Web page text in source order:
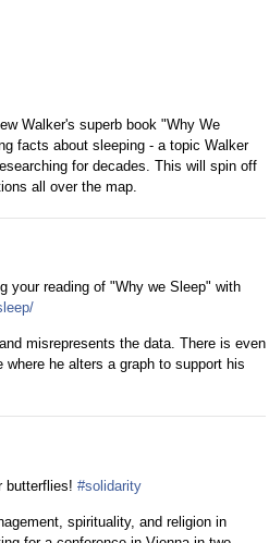
Walker's superb book "Why We
facts about sleeping - a topic Walker
for decades. This will spin off
all over the map.
your reading of "Why we Sleep" with
misrepresents the data. There is even
he alters a graph to support his
butterflies! #solidarity
spirituality, and religion in